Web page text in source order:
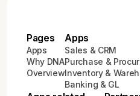
Pages
Apps
Why DNA
Overview
Apps
Sales & CRM
Purchase &
Inventory &
Banking & GL